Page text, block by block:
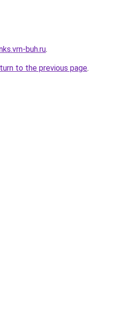
buh.ru.
to the previous page.